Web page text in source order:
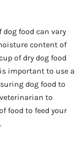
food can vary
content of
of dry dog food
important to use a
dog food to
to
food to feed your